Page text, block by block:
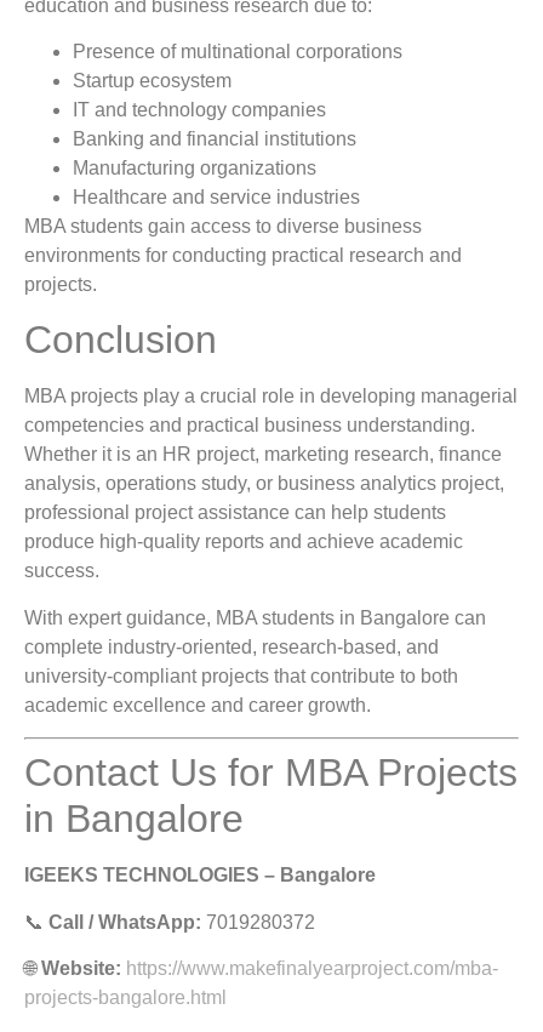
education and business research due to:
Presence of multinational corporations
Startup ecosystem
IT and technology companies
Banking and financial institutions
Manufacturing organizations
Healthcare and service industries
MBA students gain access to diverse business
environments for conducting practical research and
projects.
Conclusion
MBA projects play a crucial role in developing managerial
competencies and practical business understanding.
Whether it is an HR project, marketing research, finance
analysis, operations study, or business analytics project,
professional project assistance can help students
produce high-quality reports and achieve academic
success.
With expert guidance, MBA students in Bangalore can
complete industry-oriented, research-based, and
university-compliant projects that contribute to both
academic excellence and career growth.
Contact Us for MBA Projects
in Bangalore
IGEEKS TECHNOLOGIES – Bangalore
📞 Call / WhatsApp: 7019280372
🌐Website: https://www.makefinalyearproject.com/mba-
projects-bangalore.html